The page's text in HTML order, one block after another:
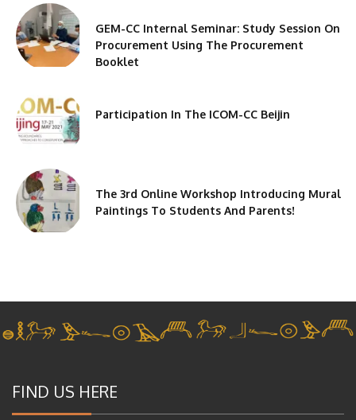
GEM-CC Internal Seminar: Study Session On
Procurement Using The Procurement
Booklet
Participation In The ICOM-CC Beijin
The 3rd Online Workshop Introducing Mural
Paintings To Students And Parents!
FIND US HERE